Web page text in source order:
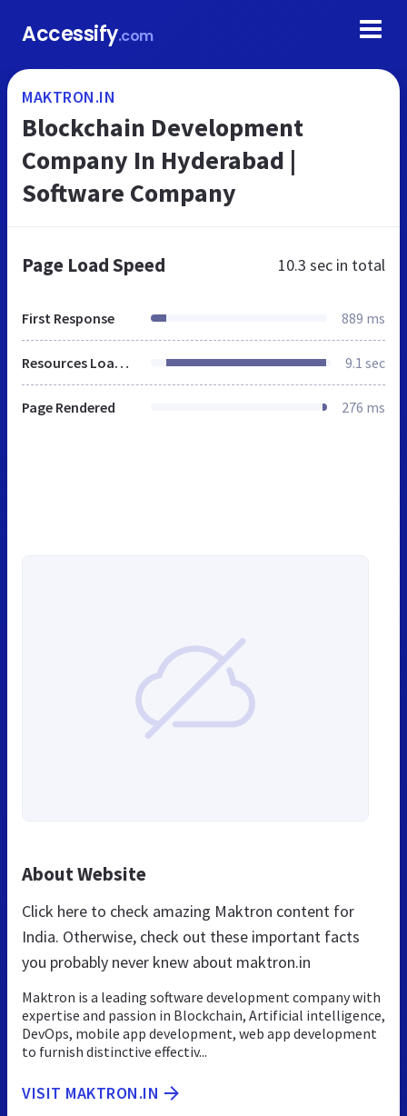
Accessify.com
MAKTRON.IN
Blockchain Development
Company In Hyderabad |
Software Company
Page Load Speed 10.3 sec in total
First Response 889 ms
Resources Loaded 9.1 sec
Page Rendered 276 ms
About Website
Click here to check amazing Maktron content for
India. Otherwise, check out these important facts
you probably never knew about maktron.in
Maktron is a leading software development company with
expertise and passion in Blockchain, Artificial intelligence,
DevOps, mobile app development, web app development
to furnish distinctive effectiv...
VISIT MAKTRON.IN